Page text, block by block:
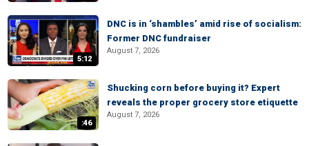
5:12
DNC is in ‘shambles’ amid rise of socialism:
Former DNC fundraiser
August 7, 2026
:46
Shucking corn before buying it? Expert
reveals the proper grocery store etiquette
August 7, 2026